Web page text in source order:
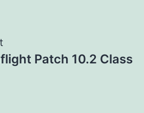
Patch 10.2 Class